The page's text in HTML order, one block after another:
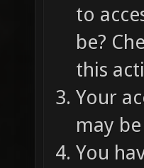
to
be?
this
Your
may
You